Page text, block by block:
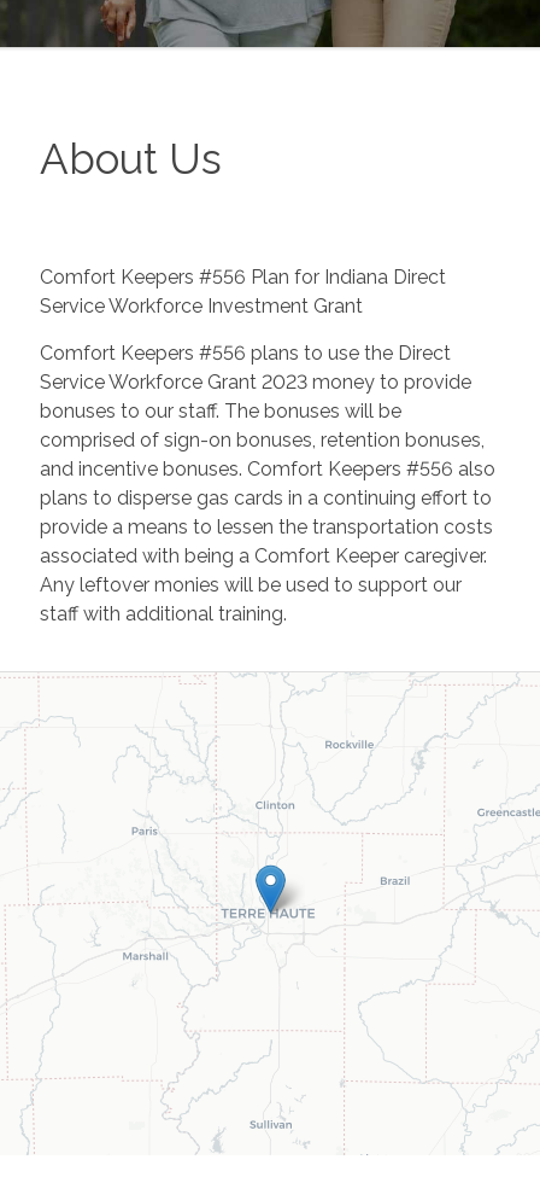
About Us
Comfort Keepers #556 Plan for Indiana Direct
Service Workforce Investment Grant
Comfort Keepers #556 plans to use the Direct
Service Workforce Grant 2023 money to provide
bonuses to our staff. The bonuses will be
comprised of sign-on bonuses, retention bonuses,
and incentive bonuses. Comfort Keepers #556 also
plans to disperse gas cards in a continuing effort to
provide a means to lessen the transportation costs
associated with being a Comfort Keeper caregiver.
Any leftover monies will be used to support our
staff with additional training.